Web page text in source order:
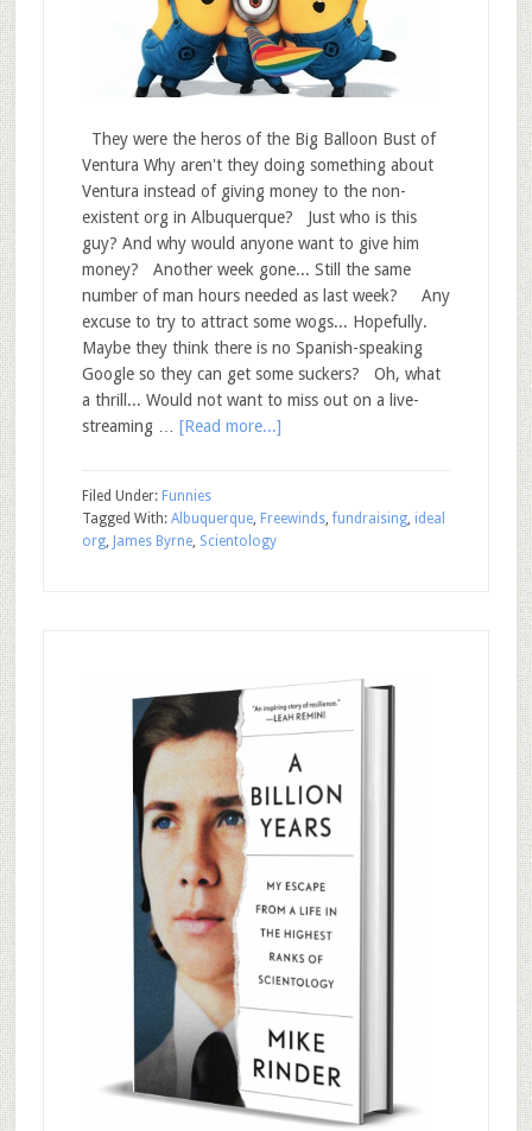
They were the heros of the Big Balloon Bust of
Ventura Why aren't they doing something about
Ventura instead of giving money to the non-
existent org in Albuquerque? Just who is this
guy? And why would anyone want to give him
money? Another week gone... Still the same
number of man hours needed as last week? Any
excuse to try to attract some wogs... Hopefully.
Maybe they think there is no Spanish-speaking
Google so they can get some suckers? Oh, what
a thrill... Would not want to miss out on a live-
streaming … [Read more...]
Filed Under: Funnies
Tagged With: Albuquerque, Freewinds,fundraising, ideal
org, James Byrne, Scientology